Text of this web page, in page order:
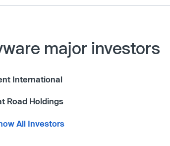
major investors
International
Road Holdings
All Investors